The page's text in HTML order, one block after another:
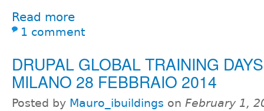
Read more
1 comment
DRUPAL GLOBAL TRAINING
MILANO 28 FEBBRAIO 2014
Posted by Mauro_ibuildings on February 1,